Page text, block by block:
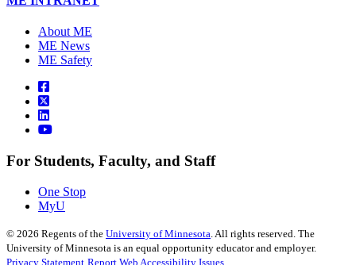
About ME
ME News
ME Safety
For Students, Faculty, and Staff
One Stop
MyU
© 2026 Regents of the University of Minnesota . All rights reserved. The
University of Minnesota is an equal opportunity educator and employer.
Privacy Statement Report Web Accessibility Issues